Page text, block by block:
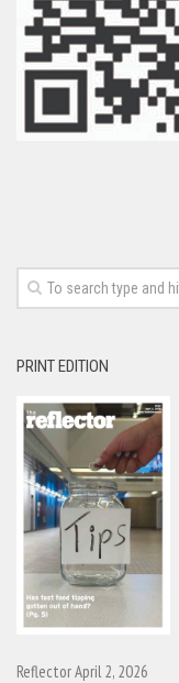
PRINT EDITION
Reflector April 2, 2026